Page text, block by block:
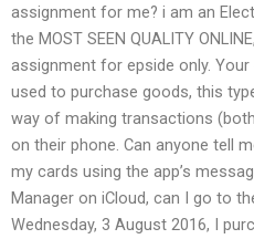
assignment for me? i am an
the MOST SEEN QUALITY
assignment for epside only.
used to purchase goods, this
way of making transactions
on their phone. Can anyone tell
my cards using the app’s
Manager on iCloud, can I go to
Wednesday, 3 August 2016, I